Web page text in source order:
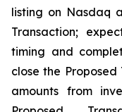
listing on Nasdaq
Transaction;
timing and
close the
amounts from